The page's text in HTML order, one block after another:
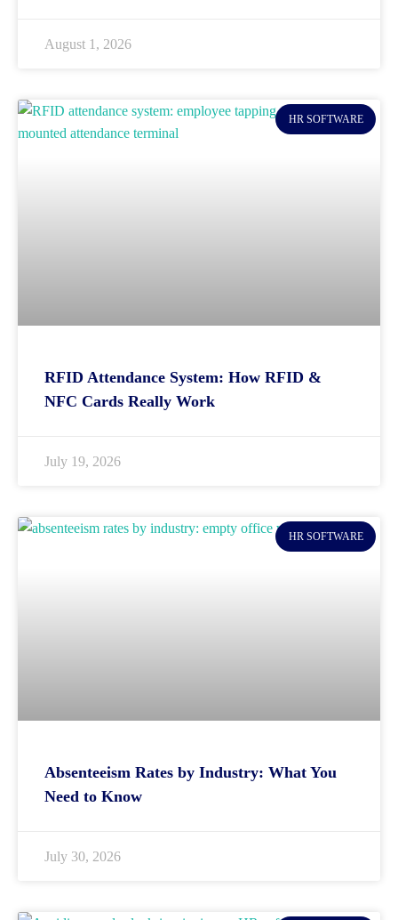
August 1, 2026
HR SOFTWARE
RFID Attendance System: How RFID &
NFC Cards Really Work
July 19, 2026
HR SOFTWARE
Absenteeism Rates by Industry: What You
Need to Know
July 30, 2026